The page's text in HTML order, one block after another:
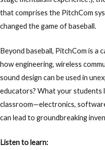
that comprises the PitchCom
changed the game of baseball.
Beyond baseball, PitchCom is a
how engineering, wireless
sound design can be used in
educators? What your students
classroom—electronics,
can lead to groundbreaking
Listen to learn: